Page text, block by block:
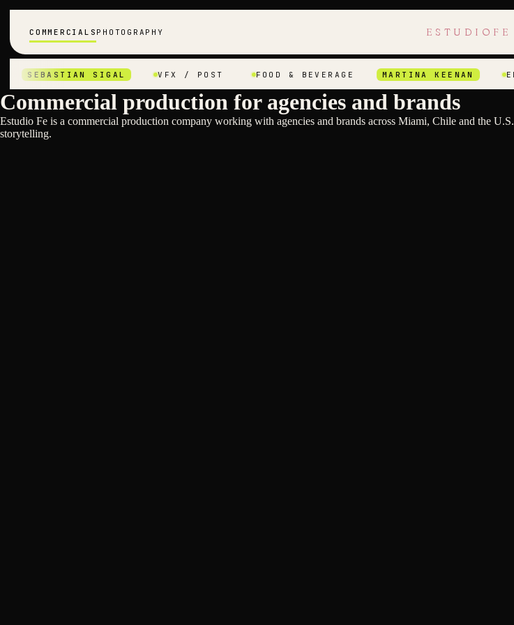
COMMERCIALS PHOTOGRAPHY ESTUDIOFE
SEBASTIAN SIGAL VFX / POST FOOD & BEVERAGE MARTINA KEENAN
Commercial production for agencies and brands
Estudio Fe is a commercial production company working with agencies and brands across Miami, Chile and the
storytelling.